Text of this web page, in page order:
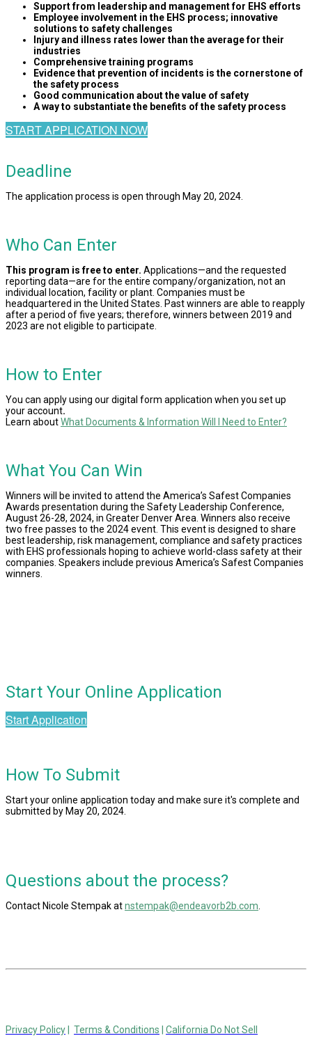
Support from leadership and management for EHS efforts
Employee involvement in the EHS process; innovative
solutions to safety challenges
Injury and illness rates lower than the average for their
industries
Comprehensive training programs
Evidence that prevention of incidents is the cornerstone of
the safety process
Good communication about the value of safety
A way to substantiate the benefits of the safety process
START APPLICATION NOW
Deadline
The application process is open through May 20, 2024.
Who Can Enter
This program is free to enter. Applications—and the requested
reporting data—are for the entire company/organization, not an
individual location, facility or plant. Companies must be
headquartered in the United States. Past winners are able to reapply
after a period of five years; therefore, winners between 2019 and
2023 are not eligible to participate.
How to Enter
You can apply using our digital form application when you set up
your account.
Learn aboutWhat Documents & Information Will I Need to Enter?
What You Can Win
Winners will be invited to attend the America’s Safest Companies
Awards presentation during the Safety Leadership Conference,
August 26-28, 2024, in Greater Denver Area . Winners also receive
two free passes to the 2024 event. This event is designed to share
best leadership, risk management, compliance and safety practices
with EHS professionals hoping to achieve world-class safety at their
companies. Speakers include previous America’s Safest Companies
winners.
Start Your Online Application
Start Application
How To Submit
Start your online application today and make sure it's complete and
submitted by May 20, 2024.
Questions about the process?
Contact Nicole Stempak atnstempak@endeavorb2b.com
Privacy Policy Terms & Conditions California Do Not Sell